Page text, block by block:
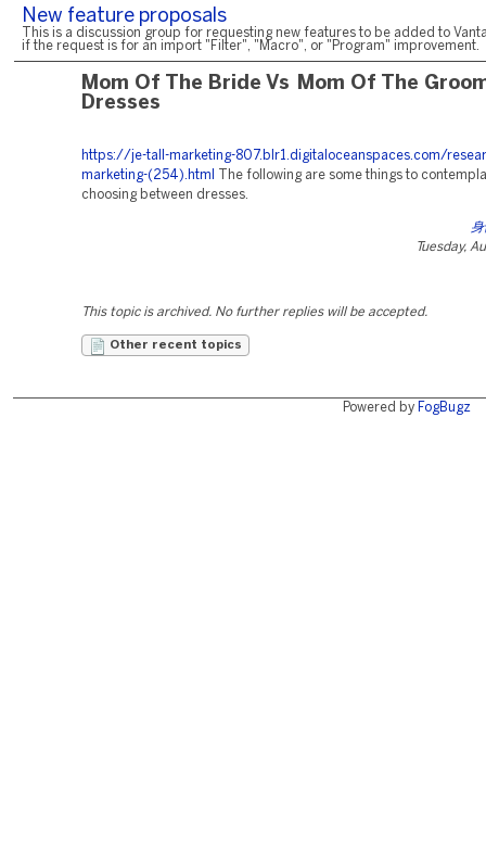
New feature proposals
This is a discussion group for requesting new features to be added to
if the request is for an import "Filter", "Macro", or "Program" improvement.
Mom Of The Bride Vs Mom Of The
Dresses
https://je-tall-marketing-807.blr1.digitaloceanspaces.com/
marketing-(254).html
The following are some things to
choosing between dresses.
Tuesday,
This topic is archived. No further replies will be accepted.
Other recent topics
Powered by FogBugz